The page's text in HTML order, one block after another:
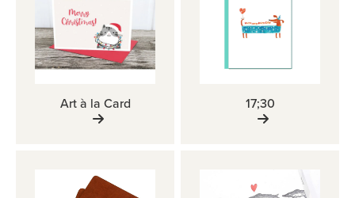
Art à la Card 17;30